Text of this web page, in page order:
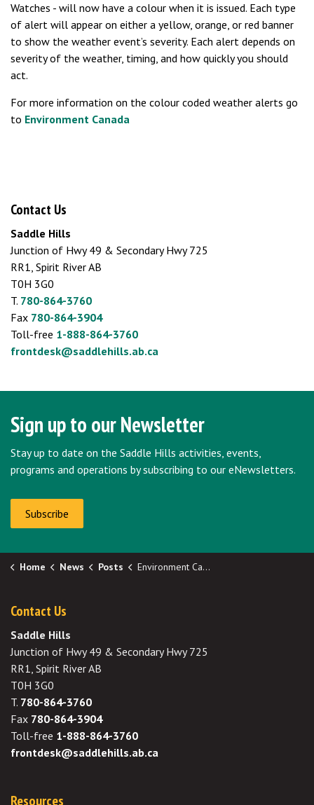
Watches - will now have a colour when it is issued. Each type
of alert will appear on either a yellow, orange, or red banner
to show the weather event’s severity. Each alert depends on
severity of the weather, timing, and how quickly you should
act.
For more information on the colour coded weather alerts go
to Environment Canada
Contact Us
Saddle Hills
Junction of Hwy 49 & Secondary Hwy 725
RR1, Spirit River AB
T0H 3G0
T. 780-864-3760
Fax 780-864-3904
Toll-free 1-888-864-3760
frontdesk@saddlehills.ab.ca
Sign up to our Newsletter
Stay up to date on the Saddle Hills activities, events,
programs and operations by subscribing to our eNewsletters.
Subscribe
Home News Posts Environment Canada Colour-Coded Weather Alerts
Contact Us
Saddle Hills
Junction of Hwy 49 & Secondary Hwy 725
RR1, Spirit River AB
T0H 3G0
T. 780-864-3760
Fax 780-864-3904
Toll-free 1-888-864-3760
frontdesk@saddlehills.ab.ca
Resources